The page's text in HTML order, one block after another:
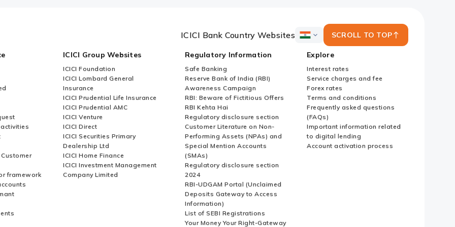
payments without logging into
ICICI Bank Country Websites
ICICI
Country
Websites
SCROLL TO TOP
framework
ICICI Group Websites
ICICI Foundation
ICICI Lombard General
Insurance
ICICI Prudential Life Insurance
ICICI Prudential AMC
ICICI Venture
ICICI Direct
ICICI Securities Primary
Dealership Ltd
ICICI Home Finance
ICICI Investment Management
Company Limited
Regulatory Information
Safe Banking
Reserve Bank of India (RBI)
Awareness Campaign
RBI: Beware of Fictitious Offers
RBI Kehta Hai
Regulatory disclosure section
Customer Literature on Non-
Performing Assets (NPAs) and
Special Mention Accounts
(SMAs)
Regulatory disclosure section
2024
RBI-UDGAM Portal (Unclaimed
Deposits Gateway to Access
Information)
List of SEBI Registrations
Your Money Your Right-Gateway
Explore
Interest rates
Service charges and fee
Forex rates
Terms and conditions
Frequently asked questions
(FAQs)
Important information related
to digital lending
Account activation process